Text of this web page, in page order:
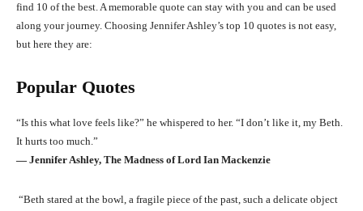
find 10 of the best. A memorable quote can stay with you and can be used
along your journey. Choosing Jennifer Ashley’s top 10 quotes is not easy,
but here they are:
Popular Quotes
“Is this what love feels like?” he whispered to her. “I don’t like it, my Beth.
It hurts too much.”
― Jennifer Ashley, The Madness of Lord Ian Mackenzie
“Beth stared at the bowl, a fragile piece of the past, such a delicate object